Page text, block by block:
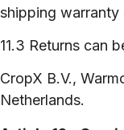
shipping warranty
11.3 Returns can
CropX B.V.,
Netherlands.